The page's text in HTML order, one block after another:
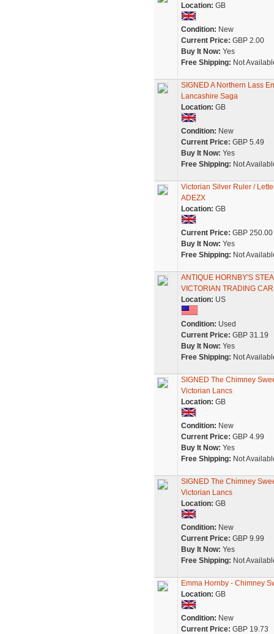
Location: GB
Condition: New
Current Price: GBP 2.00
Buy It Now: Yes
Free Shipping: Not
SIGNED A Northern Lass
Lancashire Saga
Location: GB
Condition: New
Current Price: GBP 5.49
Buy It Now: Yes
Free Shipping: Not
Victorian Silver Ruler /
ADEZX
Location: GB
Current Price: GBP 250.00
Buy It Now: Yes
Free Shipping: Not
ANTIQUE HORNBY'S
VICTORIAN TRADING
Location: US
Condition: Used
Current Price: GBP 31.19
Buy It Now: Yes
Free Shipping: Not
SIGNED The Chimney
Victorian Lancs
Location: GB
Condition: New
Current Price: GBP 4.99
Buy It Now: Yes
Free Shipping: Not
SIGNED The Chimney
Victorian Lancs
Location: GB
Condition: New
Current Price: GBP 9.99
Buy It Now: Yes
Free Shipping: Not
Emma Hornby - Chimney
Location: GB
Condition: New
Current Price: GBP 19.73